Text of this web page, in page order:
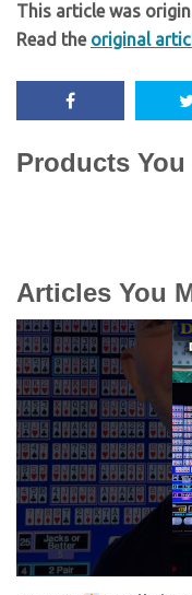
This article was
Read the original
Products
Articles You